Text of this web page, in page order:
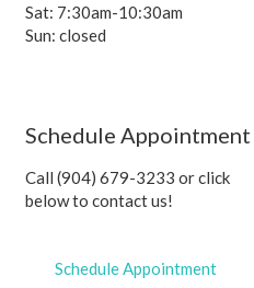
Sat: 7:30am-10:30am
Sun: closed
Schedule Appointment
Call (904) 679-3233 or click
below to contact us!
Schedule Appointment